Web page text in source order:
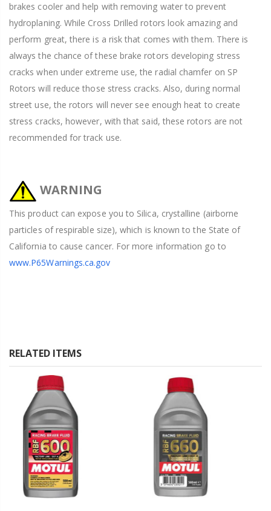
brakes cooler and help with removing water to prevent
hydroplaning. While Cross Drilled rotors look amazing and
perform great, there is a risk that comes with them. There is
always the chance of these brake rotors developing stress
cracks when under extreme use, the radial chamfer on SP
Rotors will reduce those stress cracks. Also, during normal
street use, the rotors will never see enough heat to create
stress cracks, however, with that said, these rotors are not
recommended for track use.
WARNING
This product can expose you to Silica, crystalline (airborne
particles of respirable size), which is known to the State of
California to cause cancer. For more information go to
www.P65Warnings.ca.gov
RELATED ITEMS